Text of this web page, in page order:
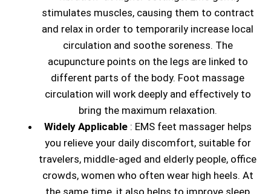
stimulates muscles, causing them to contract
and relax in order to temporarily increase local
circulation and soothe soreness. The
acupuncture points on the legs are linked to
different parts of the body. Foot massage
circulation will work deeply and effectively to
bring the maximum relaxation.
Widely Applicable: EMS feet massager helps
you relieve your daily discomfort, suitable for
travelers, middle-aged and elderly people, office
crowds, women who often wear high heels. At
the same time, it also helps to improve sleep